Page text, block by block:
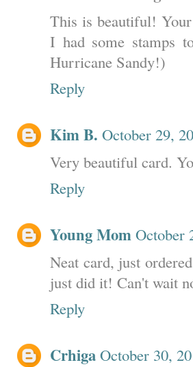
This is beautiful!
I had some stamps
Hurricane Sandy!)
Reply
Kim B. October 29,
Very beautiful card.
Reply
Young Mom October
Neat card, just
just did it! Can't wait
Reply
Crhiga October 30,